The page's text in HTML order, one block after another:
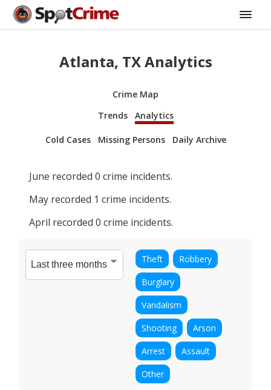
Atlanta, TX Analytics
Crime Map
Trends
Analytics
Cold Cases Missing Persons Daily Archive
June recorded 0 crime incidents.
May recorded 1 crime incidents.
April recorded 0 crime incidents.
Theft
Robbery
Burglary
Vandalism
Shooting
Arson
Arrest
Assault
Other